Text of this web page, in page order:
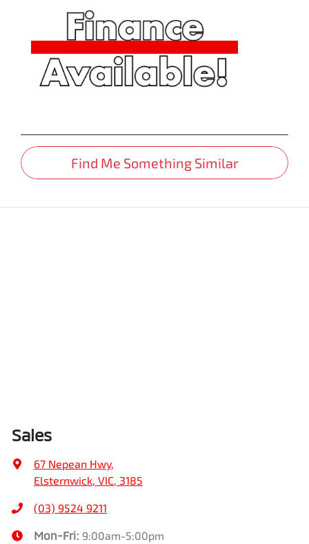
Find Me Something Similar
Sales
67 Nepean Hwy,
Elsternwick, VIC, 3185
(03) 9524 9211
Mon-Fri: 9:00am-5:00pm